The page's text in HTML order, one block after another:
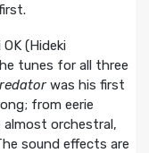
(Hideki
tunes for all three
was his first
from eerie
orchestral,
sound effects are